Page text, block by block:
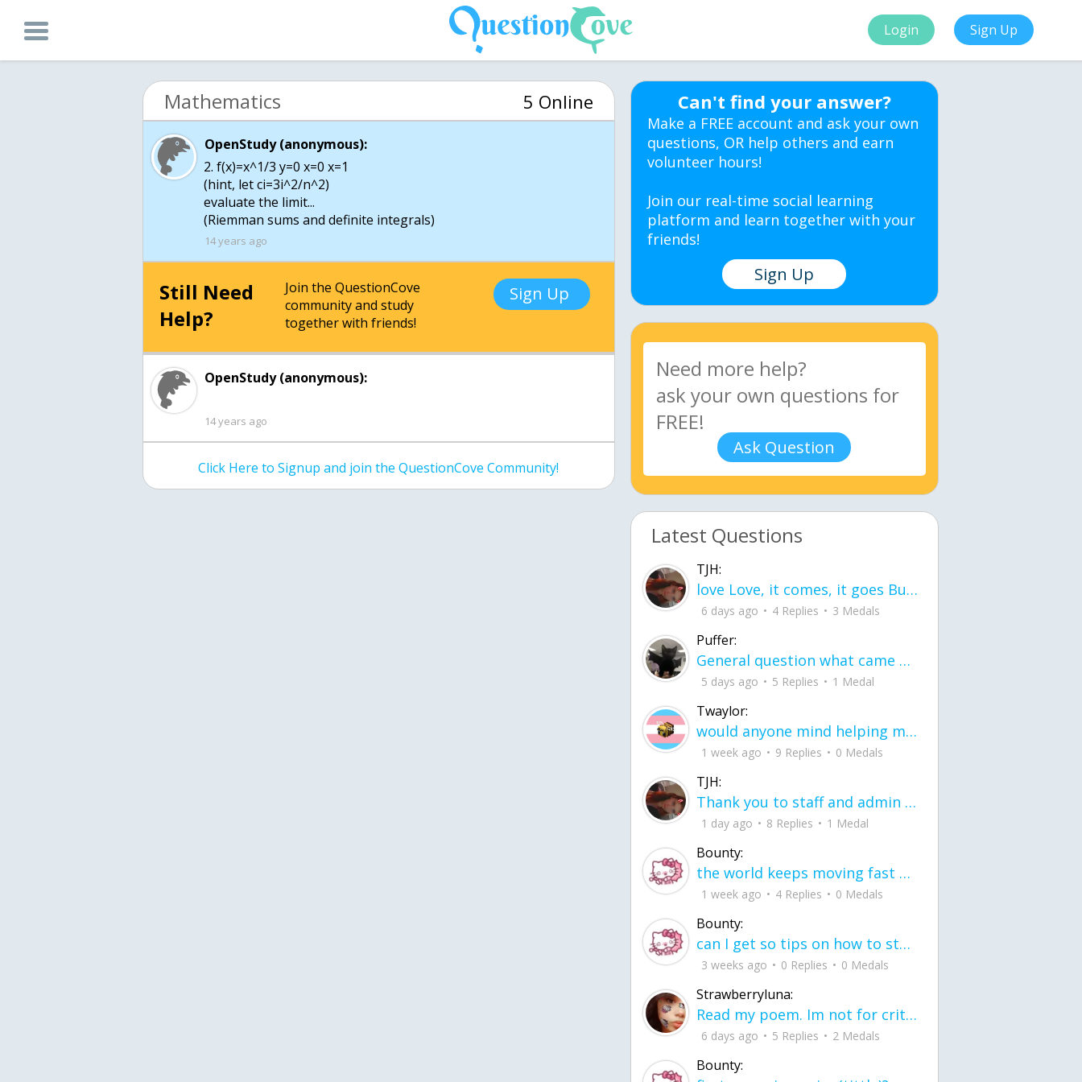
Login Sign Up
Mathematics 5 Online
OpenStudy (anonymous):
2. f(x)=x^1/3 y=0 x=0 x=1
(hint, let ci=3i^2/n^2)
evaluate the limit...
(Riemman sums and definite integrals)
14 years ago
Still Need
Help?
Join the QuestionCove
community and study
together with friends!
Sign Up
OpenStudy (anonymous):
14 years ago
Click Here to Signup and join the QuestionCove Community!
Can't find your answer?
Make a FREE account and ask your own
questions, OR help others and earn
volunteer hours!
Join our real-time social learning
platform and learn together with your
friends!
Sign Up
Ask Question
Latest Questions
TJH:
love Love, it comes, it goes But what if it stayed stayed in the silence the storm stayed when the world was loud for me it's different; it left when it was
6 days ago 4 Replies 3 Medals
Puffer:
General question what came first the chicken or the egg itu2019s a trick question
5 days ago 5 Replies 1 Medal
Twaylor:
would anyone mind helping me fix this in my code
1 week ago 9 Replies 0 Medals
TJH:
Thank you to staff and admin for keeping this place running
1 day ago 8 Replies 1 Medal
Bounty:
the world keeps moving fast and I'm stuck in a time lapse all I need is a minute
1 week ago 4 Replies 0 Medals
Bounty:
can I get so tips on how to start my journey into semi-realism art also on how to
3 weeks ago 0 Replies 0 Medals
Strawberryluna:
Read my poem. Im not for criticism its a poem I wrote after my breakup: Youu2019ll never understand the way you made me break, I hate that I still love you
6 days ago 5 Replies 2 Medals
Bounty: